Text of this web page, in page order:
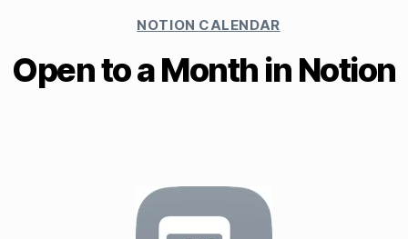
NOTION CALENDAR
Open to a Month in Notion